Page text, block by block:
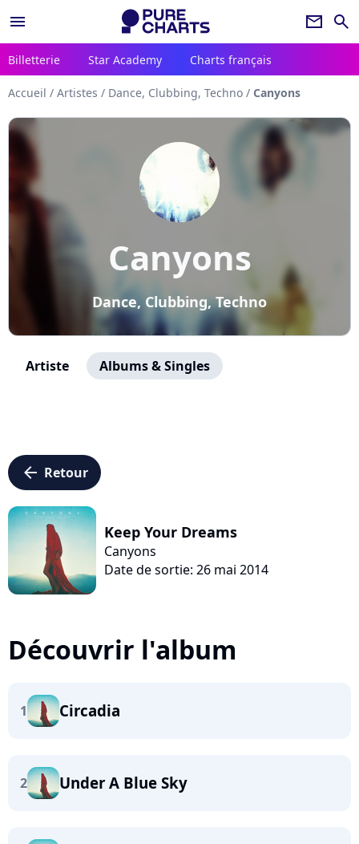
menu newsletter search
Billetterie Star Academy Charts français
Accueil / Artistes / Dance, Clubbing, Techno / Canyons
Canyons
Dance, Clubbing, Techno
Artiste Albums & Singles
arrow_left Retour
Keep Your Dreams
Canyons
Date de sortie: 26 mai 2014
Découvrir l'album
1 Circadia
2 Under A Blue Sky